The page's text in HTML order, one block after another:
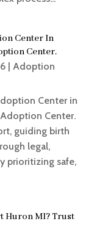
Center In
Center.
| Adoption
Center in
Center.
guiding birth
legal,
prioritizing safe,
Huron MI? Trust